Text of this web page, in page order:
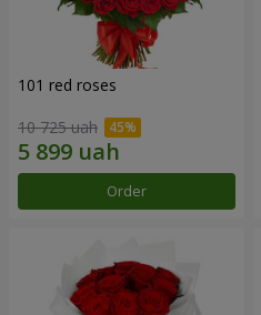
101 red roses
10 725 uah
Order